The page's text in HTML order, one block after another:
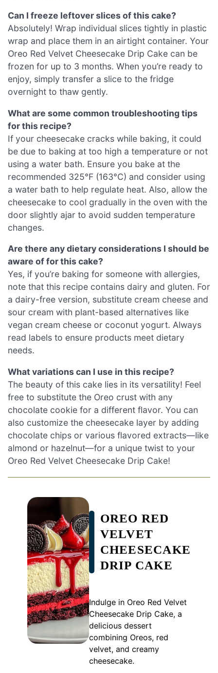
Can I freeze leftover slices of this cake?
Absolutely! Wrap individual slices tightly in plastic
wrap and place them in an airtight container. Your
Oreo Red Velvet Cheesecake Drip Cake can be
frozen for up to 3 months. When you’re ready to
enjoy, simply transfer a slice to the fridge
overnight to thaw gently.
What are some common troubleshooting tips
for this recipe?
If your cheesecake cracks while baking, it could
be due to baking at too high a temperature or not
using a water bath. Ensure you bake at the
recommended 325°F (163°C) and consider using
a water bath to help regulate heat. Also, allow the
cheesecake to cool gradually in the oven with the
door slightly ajar to avoid sudden temperature
changes.
Are there any dietary considerations I should be
aware of for this cake?
Yes, if you’re baking for someone with allergies,
note that this recipe contains dairy and gluten. For
a dairy-free version, substitute cream cheese and
sour cream with plant-based alternatives like
vegan cream cheese or coconut yogurt. Always
read labels to ensure products meet dietary
needs.
What variations can I use in this recipe?
The beauty of this cake lies in its versatility! Feel
free to substitute the Oreo crust with any
chocolate cookie for a different flavor. You can
also customize the cheesecake layer by adding
chocolate chips or various flavored extracts—like
almond or hazelnut—for a unique twist to your
Oreo Red Velvet Cheesecake Drip Cake!
OREO RED
VELVET
CHEESECAKE
DRIP CAKE
Indulge in Oreo Red Velvet
Cheesecake Drip Cake, a
delicious dessert
combining Oreos, red
velvet, and creamy
cheesecake.